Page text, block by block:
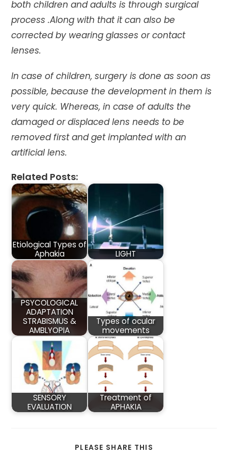
both children and adults is through surgical
process .Along with that it can also be
corrected by wearing glasses or contact
lenses.
In case of children, surgery is done as soon as
possible, because the development in them is
very quick. Whereas, in case of adults the
damaged or displaced lens needs to be
removed first and get implanted with an
artificial lens.
Related Posts:
Etiological Types of
Aphakia
LIGHT
PSYCOLOGICAL
ADAPTATION
STRABISMUS &
AMBLYOPIA
Types of ocular
movements
SENSORY
EVALUATION
Treatment of
APHAKIA
PLEASE SHARE THIS